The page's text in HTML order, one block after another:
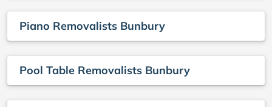
Piano Removalists Bunbury
Pool Table Removalists Bunbury